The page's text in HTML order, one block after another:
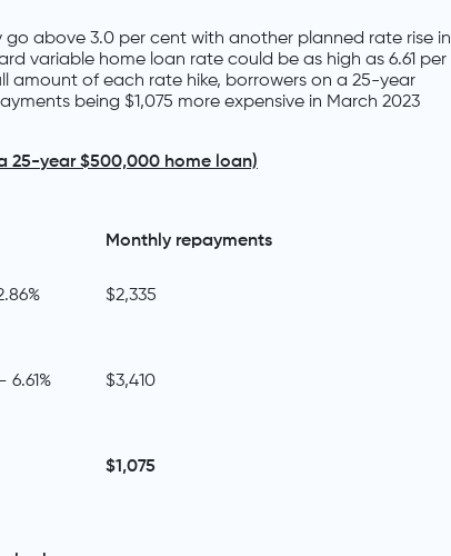
above 3.0 per cent with another planned rate rise in
variable home loan rate could be as high as 6.61 per
amount of each rate hike, borrowers on a 25-year
being $1,075 more expensive in March 2023
25-year $500,000 home loan)
Monthly repayments
$2,335
$3,410
$1,075